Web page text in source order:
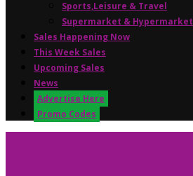
Sports,Leisure & Travel
Supermarket & Hypermarket
Sales Happening Now
This Week Sales
Upcoming Sales
News
Advertise Here
Promo Codes